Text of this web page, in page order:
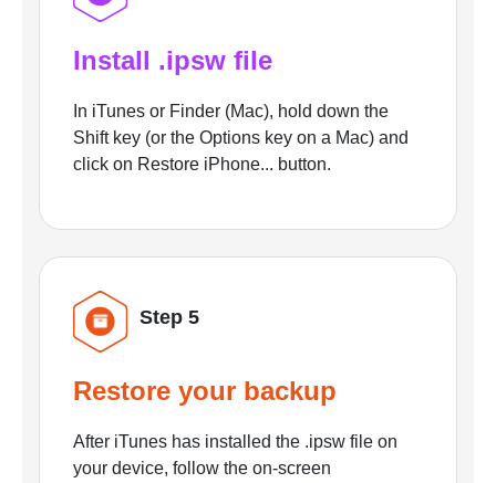
Install .ipsw file
In iTunes or Finder (Mac), hold down the
Shift key (or the Options key on a Mac) and
click on Restore iPhone... button.
Step 5
Restore your backup
After iTunes has installed the .ipsw file on
your device, follow the on-screen